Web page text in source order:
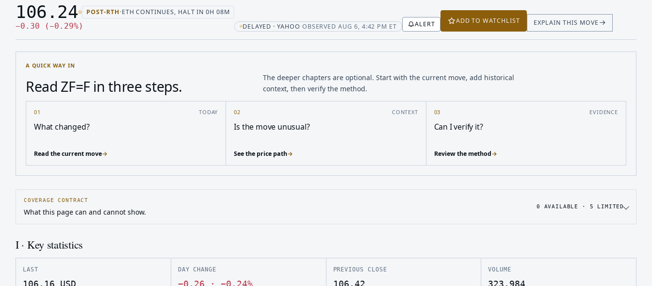
Last price 106.24, change down 0.30
106.24 POST-RTH·ETH CONTINUES, HALT IN 0H 08M
−0.30 (−0.29%) DELAYED · YAHOO·OBSERVED AUG 6, 4:42 PM ET ALERT ADD TO WATCHLIST EXPLAIN THIS MOVE
A QUICK WAY IN
Read ZF=F in three steps.
The deeper chapters are optional. Start with the current move, add historical
context, then verify the method.
01 TODAY
What changed?
Read the current move→
02 CONTEXT
Is the move unusual?
See the price path→
03 EVIDENCE
Can I verify it?
Review the method→
COVERAGE CONTRACT
What this page can and cannot show.
0 AVAILABLE · 5 LIMITED
I · Key statistics
LAST DAY CHANGE PREVIOUS CLOSE VOLUME